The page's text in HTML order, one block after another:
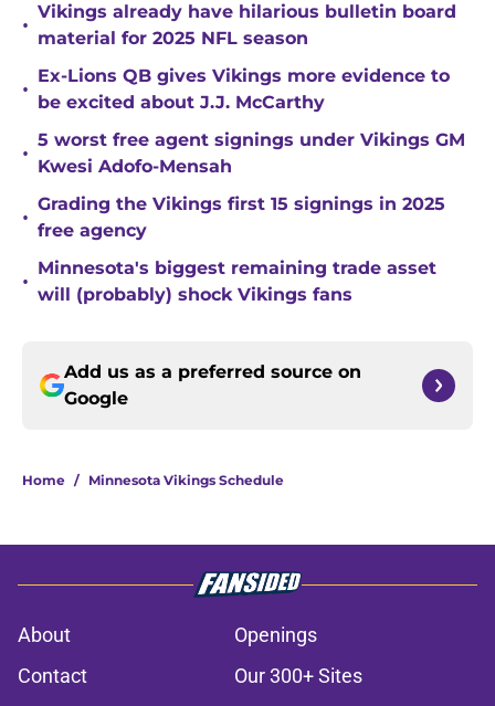
•
Vikings already have hilarious bulletin board
material for 2025 NFL season
•
Ex-Lions QB gives Vikings more evidence to
be excited about J.J. McCarthy
•
5 worst free agent signings under Vikings GM
Kwesi Adofo-Mensah
•
Grading the Vikings first 15 signings in 2025
free agency
•
Minnesota's biggest remaining trade asset
will (probably) shock Vikings fans
Add us as a preferred source on
Google
Home / Minnesota Vikings Schedule
About
Openings
Contact
Our 300+ Sites